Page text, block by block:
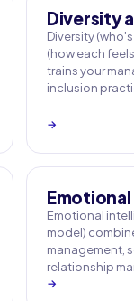
Diversity
Diversity
(how each
trains your
inclusion
→
Emotional
model)
management,
relationship
→